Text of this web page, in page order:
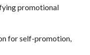
promotional
for self-promotion,